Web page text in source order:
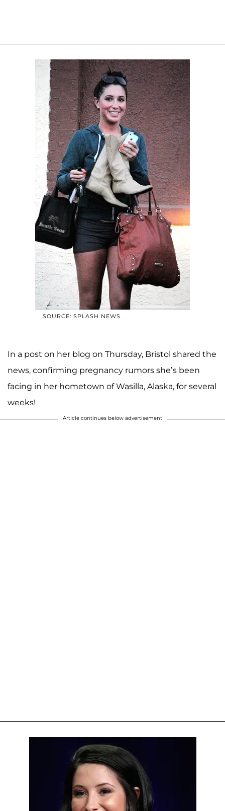
SOURCE: SPLASH NEWS
In a post on her blog on Thursday, Bristol shared the
news, confirming pregnancy rumors she’s been
facing in her hometown of Wasilla, Alaska, for several
weeks!
Article continues below advertisement